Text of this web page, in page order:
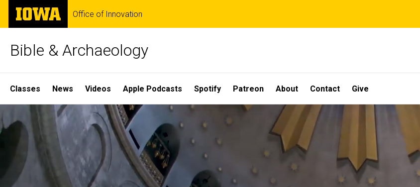
Skip
main
The
University
of
Office of Innovation
Bible & Archaeology
Site
Main
Navigation
Classes News Videos Apple Podcasts Spotify Patreon About Contact Give
Home